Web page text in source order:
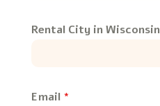
Rental City in Wisconsin
Email *